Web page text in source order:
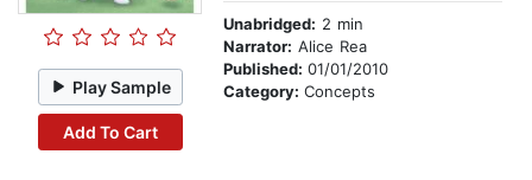
Play Sample
Add To Cart
Unabridged: 2 min
Narrator: Alice Rea
Published: 01/01/2010
Category: Concepts